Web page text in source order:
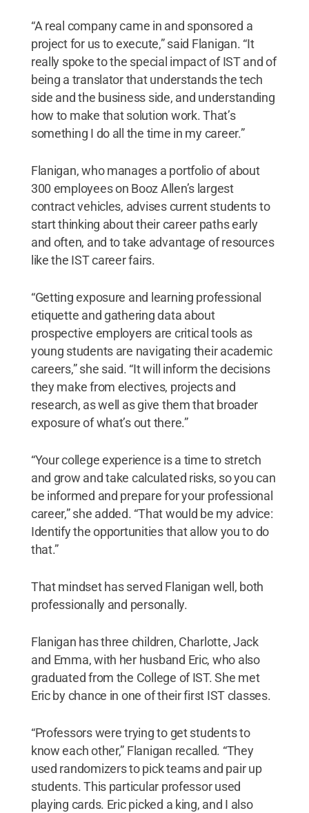
“A real company came in and sponsored a
project for us to execute,” said Flanigan. “It
really spoke to the special impact of IST and of
being a translator that understands the tech
side and the business side, and understanding
how to make that solution work. That’s
something I do all the time in my career.”
Flanigan, who manages a portfolio of about
300 employees on Booz Allen’s largest
contract vehicles, advises current students to
start thinking about their career paths early
and often, and to take advantage of resources
like the IST career fairs.
“Getting exposure and learning professional
etiquette and gathering data about
prospective employers are critical tools as
young students are navigating their academic
careers,” she said. “It will inform the decisions
they make from electives, projects and
research, as well as give them that broader
exposure of what’s out there.”
“Your college experience is a time to stretch
and grow and take calculated risks, so you can
be informed and prepare for your professional
career,” she added. “That would be my advice:
Identify the opportunities that allow you to do
that.”
That mindset has served Flanigan well, both
professionally and personally.
Flanigan has three children, Charlotte, Jack
and Emma, with her husband Eric, who also
graduated from the College of IST. She met
Eric by chance in one of their first IST classes.
“Professors were trying to get students to
know each other,” Flanigan recalled. “They
used randomizers to pick teams and pair up
students. This particular professor used
playing cards. Eric picked a king, and I also